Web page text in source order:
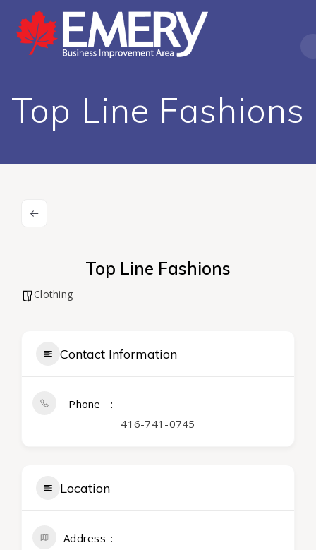
Top Line Fashions
Top Line Fashions
Clothing
Contact Information
Phone
416-741-0745
Location
Address